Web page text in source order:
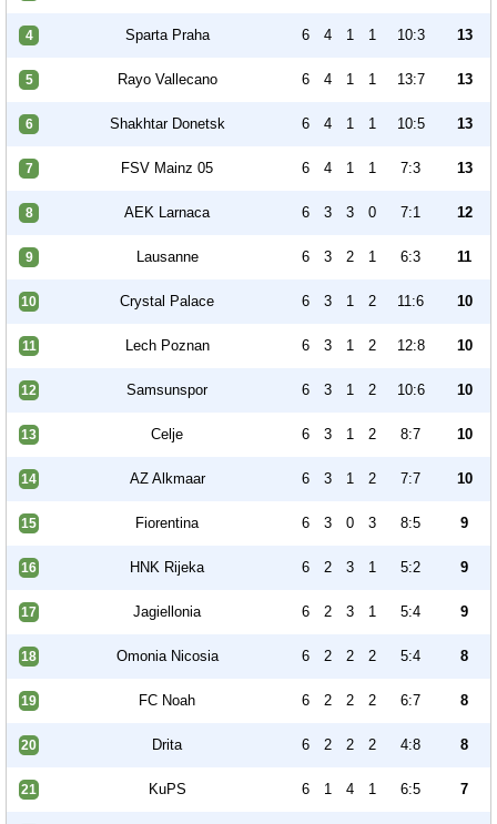
4 Sparta Praha 6 4 1 1 10:3 13
5 Rayo Vallecano 6 4 1 1 13:7 13
6 Shakhtar Donetsk 6 4 1 1 10:5 13
7 FSV Mainz 05 6 4 1 1 7:3 13
8 AEK Larnaca 6 3 3 0 7:1 12
9 Lausanne 6 3 2 1 6:3 11
10 Crystal Palace 6 3 1 2 11:6 10
11 Lech Poznan 6 3 1 2 12:8 10
12 Samsunspor 6 3 1 2 10:6 10
13 Celje 6 3 1 2 8:7 10
14 AZ Alkmaar 6 3 1 2 7:7 10
15 Fiorentina 6 3 0 3 8:5 9
16 HNK Rijeka 6 2 3 1 5:2 9
17 Jagiellonia 6 2 3 1 5:4 9
18 Omonia Nicosia 6 2 2 2 5:4 8
19 FC Noah 6 2 2 2 6:7 8
20 Drita 6 2 2 2 4:8 8
21 KuPS 6 1 4 1 6:5 7